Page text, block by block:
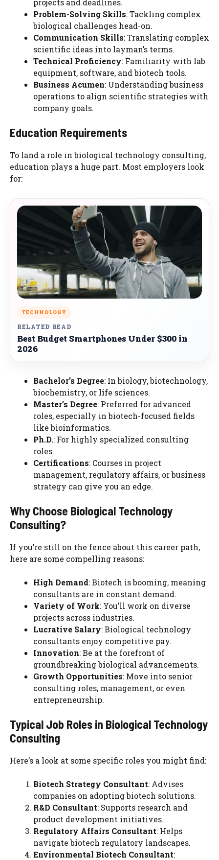
projects and deadlines.
Problem-Solving Skills: Tackling complex
biological challenges head-on.
Communication Skills: Translating complex
scientific ideas into layman’s terms.
Technical Proficiency: Familiarity with lab
equipment, software, and biotech tools.
Business Acumen: Understanding business
operations to align scientific strategies with
company goals.
Education Requirements
To land a role in biological technology consulting,
education plays a huge part. Most employers look
for:
TECHNOLOGY
RELATED READ
Best Budget Smartphones Under $300 in
2026
Bachelor’s Degree: In biology, biotechnology,
biochemistry, or life sciences.
Master’s Degree: Preferred for advanced
roles, especially in biotech-focused fields
like bioinformatics.
Ph.D.: For highly specialized consulting
roles.
Certifications: Courses in project
management, regulatory affairs, or business
strategy can give you an edge.
Why Choose Biological Technology
Consulting?
If you’re still on the fence about this career path,
here are some compelling reasons:
High Demand: Biotech is booming, meaning
consultants are in constant demand.
Variety of Work: You’ll work on diverse
projects across industries.
Lucrative Salary: Biological technology
consultants enjoy competitive pay.
Innovation: Be at the forefront of
groundbreaking biological advancements.
Growth Opportunities: Move into senior
consulting roles, management, or even
entrepreneurship.
Typical Job Roles in Biological Technology
Consulting
Here’s a look at some specific roles you might find:
Biotech Strategy Consultant: Advises
companies on adopting biotech solutions.
R&D Consultant: Supports research and
product development initiatives.
Regulatory Affairs Consultant: Helps
navigate biotech regulatory landscapes.
Environmental Biotech Consultant: